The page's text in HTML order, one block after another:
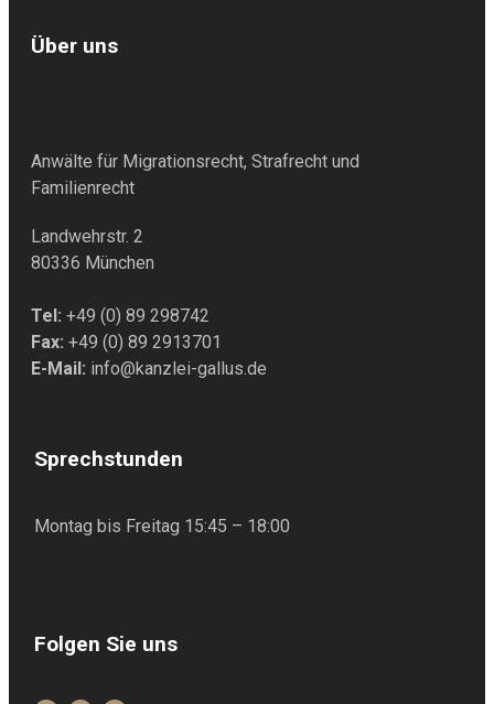
Über uns
Anwälte für Migrationsrecht, Strafrecht und
Familienrecht
Landwehrstr. 2
80336 München
Tel: +49 (0) 89 298742
Fax: +49 (0) 89 2913701
E-Mail: info@kanzlei-gallus.de
Sprechstunden
Montag bis Freitag 15:45 – 18:00
Folgen Sie uns